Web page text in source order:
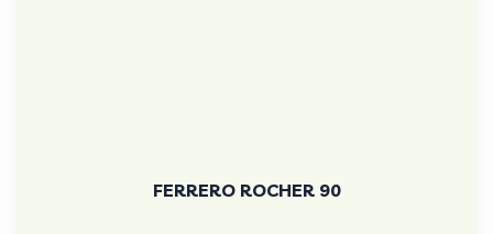
FERRERO ROCHER 90